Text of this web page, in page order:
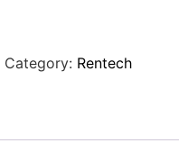
Category: Rentech